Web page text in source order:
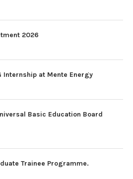
2026
Internship at Mente Energy
Basic Education Board
Trainee Programme.